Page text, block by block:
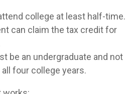
college at least half-time.
can claim the tax credit for
be an undergraduate and not
four college years.